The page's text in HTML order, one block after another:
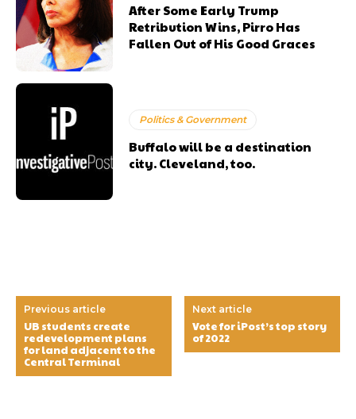
After Some Early Trump
Retribution Wins, Pirro Has
Fallen Out of His Good Graces
Politics & Government
Buffalo will be a destination
city. Cleveland, too.
Previous article
UB students create
redevelopment plans
for land adjacent to the
Central Terminal
Next article
Vote for iPost’s top story
of 2022